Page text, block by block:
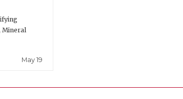
Mineral
May 19